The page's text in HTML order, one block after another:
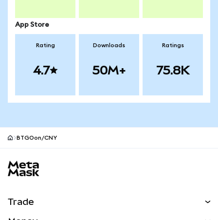
App Store
Rating
4.7
Downloads
50M+
Ratings
75.8K
BTGOon/CNY
Trade